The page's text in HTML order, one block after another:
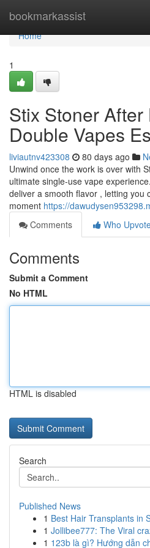
bookmarkassist
Home
Home
1
Stix Stoner After
Double Vapes
liviautnv423308 80 days ago
Unwind once the work is over with
ultimate single-use vape
deliver a smooth flavor , letting you
moment https://
Comments
Who
Comments
Submit a Comment
No HTML
HTML is disabled
Search
Published News
1 Best Hair Transplants in
1 Jollibee777: The Viral
1 123b là gì? Hướng dẫn